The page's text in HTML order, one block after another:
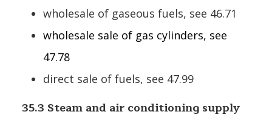
wholesale of gaseous fuels, see 46.71
wholesale sale of gas cylinders, see
47.78
direct sale of fuels, see 47.99
35.3 Steam and air conditioning supply